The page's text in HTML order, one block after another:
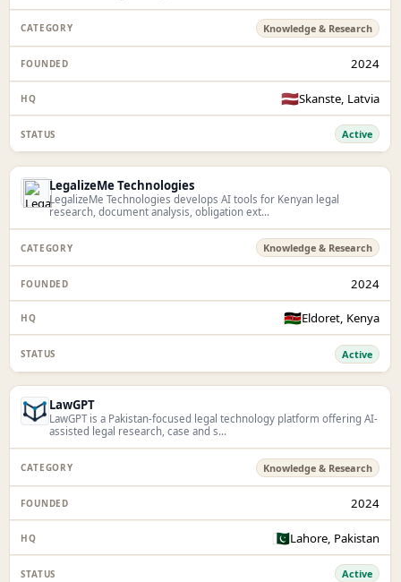
Knowledge & Research
2024
🇱🇻Skanste, Latvia
Active
LegalizeMe Technologies
LegalizeMe Technologies develops AI tools for Kenyan legal
research, document analysis, obligation ext...
Knowledge & Research
2024
🇰🇪Eldoret, Kenya
Active
LawGPT
LawGPT is a Pakistan-focused legal technology platform offering AI-
assisted legal research, case and s...
Knowledge & Research
2024
🇵🇰Lahore, Pakistan
Active